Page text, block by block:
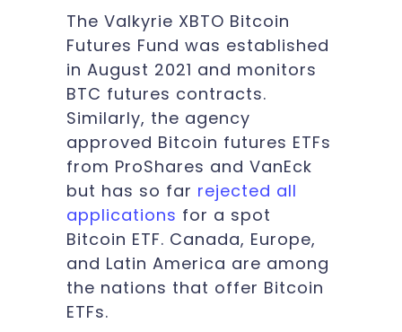
The Valkyrie XBTO Bitcoin
Futures Fund was established
in August 2021 and monitors
BTC futures contracts.
Similarly, the agency
approved Bitcoin futures ETFs
from ProShares and VanEck
but has so far rejected all
applications for a spot
Bitcoin ETF. Canada, Europe,
and Latin America are among
the nations that offer Bitcoin
ETFs.